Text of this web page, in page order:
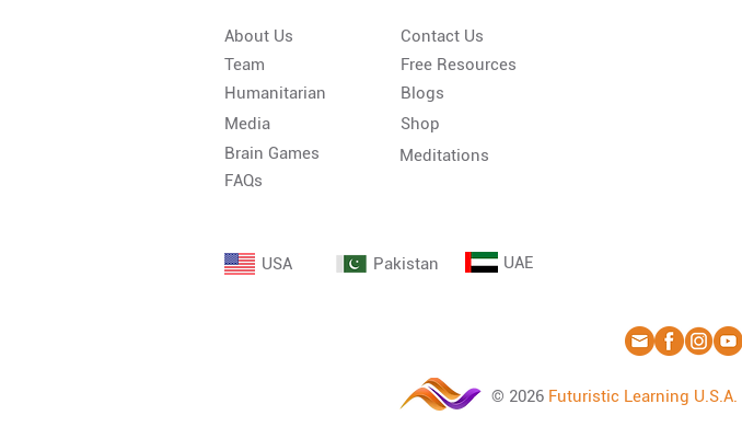
About Us
Team
Humanitarian
Media
Brain Games
Contact Us
Free Resources
Blogs
Shop
Meditations
FAQs
USA Pakistan UAE
© 2026 Futuristic Learning U.S.A.